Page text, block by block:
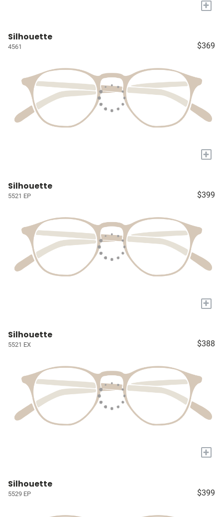
+
Silhouette
4561 $369
+
Silhouette
5521 EP $399
+
Silhouette
5521 EX $388
+
Silhouette
5529 EP $399